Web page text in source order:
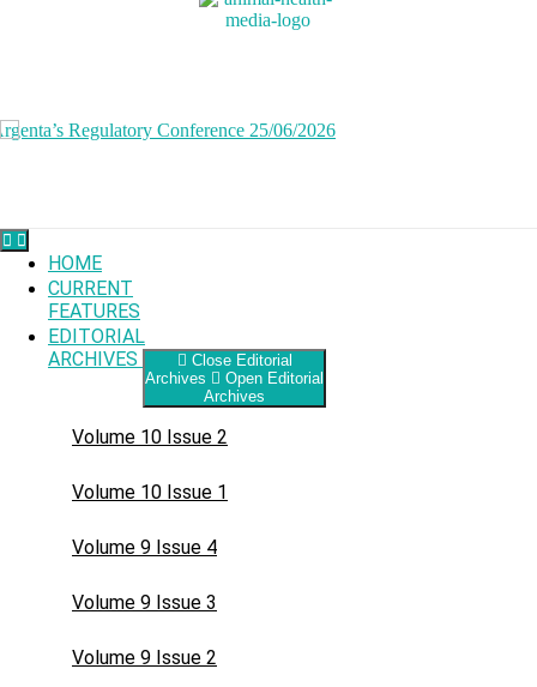
HOME
CURRENT
FEATURES
EDITORIAL
ARCHIVES
Close Editorial
Archives
Open Editorial
Archives
Volume 10 Issue 2
Volume 10 Issue 1
Volume 9 Issue 4
Volume 9 Issue 3
Volume 9 Issue 2